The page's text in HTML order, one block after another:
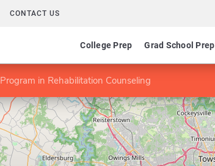
CONTACT US
College Prep Grad School Prep
Program in Rehabilitation Counseling